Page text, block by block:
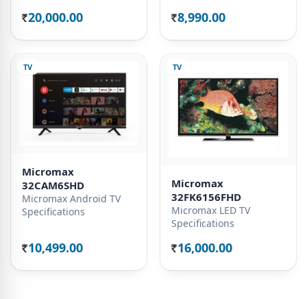
Rs. 20,000.00 Rs. 8,990.00
TV
Micromax
32CAM6SHD
Micromax Android TV
Specifications
Rs. 10,499.00
TV
Micromax
32FK6156FHD
Micromax LED TV
Specifications
Rs. 16,000.00